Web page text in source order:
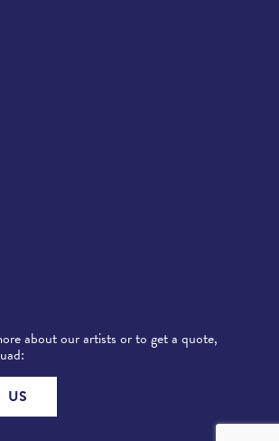
about our artists or to get a quote,
US